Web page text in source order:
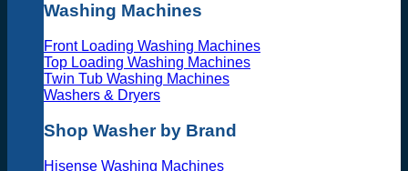
Washing Machines
Front Loading Washing Machines
Top Loading Washing Machines
Twin Tub Washing Machines
Washers & Dryers
Shop Washer by Brand
Hisense Washing Machines